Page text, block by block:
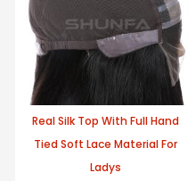
Real Silk Top With Full Hand
Tied Soft Lace Material For
Ladys